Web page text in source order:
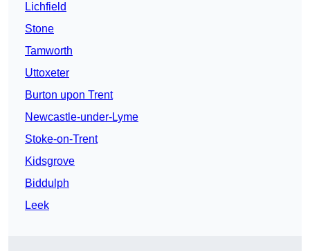
Lichfield
Stone
Tamworth
Uttoxeter
Burton upon Trent
Newcastle-under-Lyme
Stoke-on-Trent
Kidsgrove
Biddulph
Leek